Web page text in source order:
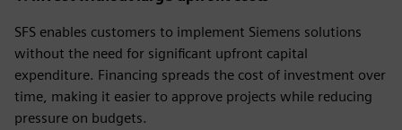
SFS enables customers to implement Siemens solutions
without the need for significant upfront capital
expenditure. Financing spreads the cost of investment over
time, making it easier to approve projects while reducing
pressure on budgets.